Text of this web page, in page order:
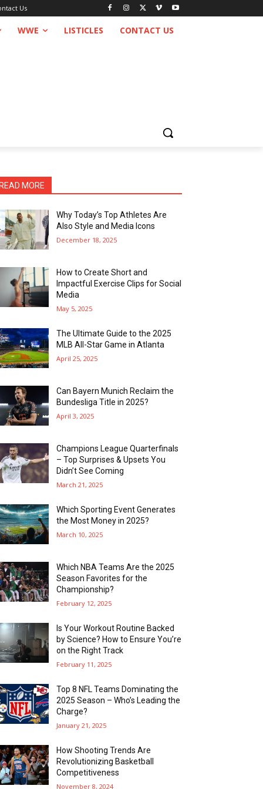
Us
WWE LISTICLES CONTACT US
READ MORE
Why Today’s Top Athletes Are
Also Style and Media Icons
December 18, 2025
How to Create Short and
Impactful Exercise Clips for Social
Media
May 5, 2025
The Ultimate Guide to the 2025
MLB All-Star Game in Atlanta
April 25, 2025
Can Bayern Munich Reclaim the
Bundesliga Title in 2025?
April 3, 2025
Champions League Quarterfinals
– Top Surprises & Upsets You
Didn’t See Coming
March 21, 2025
Which Sporting Event Generates
the Most Money in 2025?
March 10, 2025
Which NBA Teams Are the 2025
Season Favorites for the
Championship?
February 12, 2025
Is Your Workout Routine Backed
by Science? How to Ensure You’re
on the Right Track
February 11, 2025
Top 8 NFL Teams Dominating the
2025 Season – Who’s Leading the
Charge?
January 21, 2025
How Shooting Trends Are
Revolutionizing Basketball
Competitiveness
November 8, 2024